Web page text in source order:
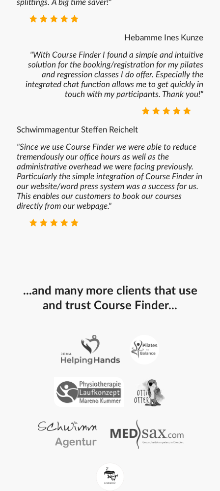
splittings. A big time saver!"
⭐ ⭐ ⭐ ⭐ ⭐
Hebamme Ines Kunze
"With Course Finder I found a simple and intuitive
solution for the booking/registration for my pilates
and regression classes I do offer. Especially the
integrated chat function allows me to get quickly in
touch with my participants. Thank you!"
⭐ ⭐ ⭐ ⭐ ⭐
Schwimmagentur Steffen Reichelt
"Since we use Course Finder we were able to reduce
tremendously our office hours as well as the
administrative overhead we were facing previously.
Particularly the simple integration of Course Finder in
our website/word press system was a success for us.
This enables our customers to book our courses
directly from our webpage."
⭐ ⭐ ⭐ ⭐ ⭐
...and many more clients that use
and trust Course Finder...